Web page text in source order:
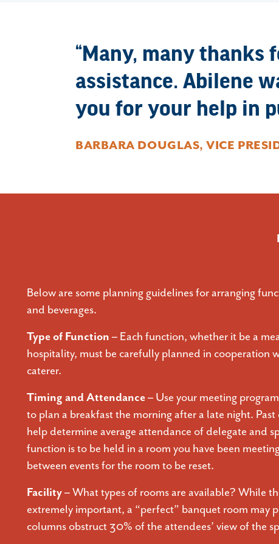
Many, many thanks
assistance. Abilene
you for your help in
BARBARA DOUGLAS, VICE
Below are some planning guidelines for arranging
and beverages.
Type of Function – Each function, whether it be a
hospitality, must be carefully planned in cooperation
caterer.
Timing and Attendance – Use your meeting
to plan a breakfast the morning after a late night.
help determine average attendance of delegate and
function is to be held in a room you have been
between events for the room to be reset.
Facility –What types of rooms are available? While
extremely important, a “perfect” banquet room may
columns obstruct 30% of the attendees’ view of the